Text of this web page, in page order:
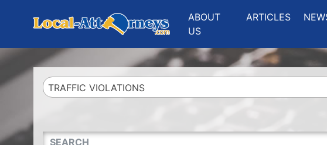
ABOUT
US
ARTICLES
TRAFFIC VIOLATIONS
QUICKKEYWORD